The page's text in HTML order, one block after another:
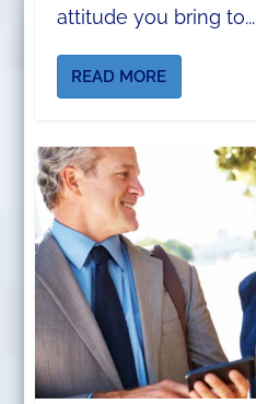
attitude you bring to...
READ MORE